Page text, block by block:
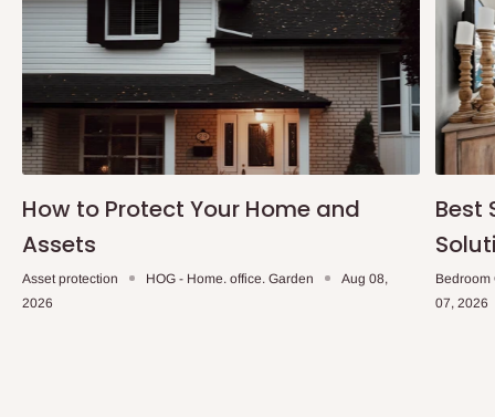
How to Protect Your Home and
Assets
Asset protection HOG - Home. office. Garden
Aug 08,
2026
Best
Bedroom
07, 2026